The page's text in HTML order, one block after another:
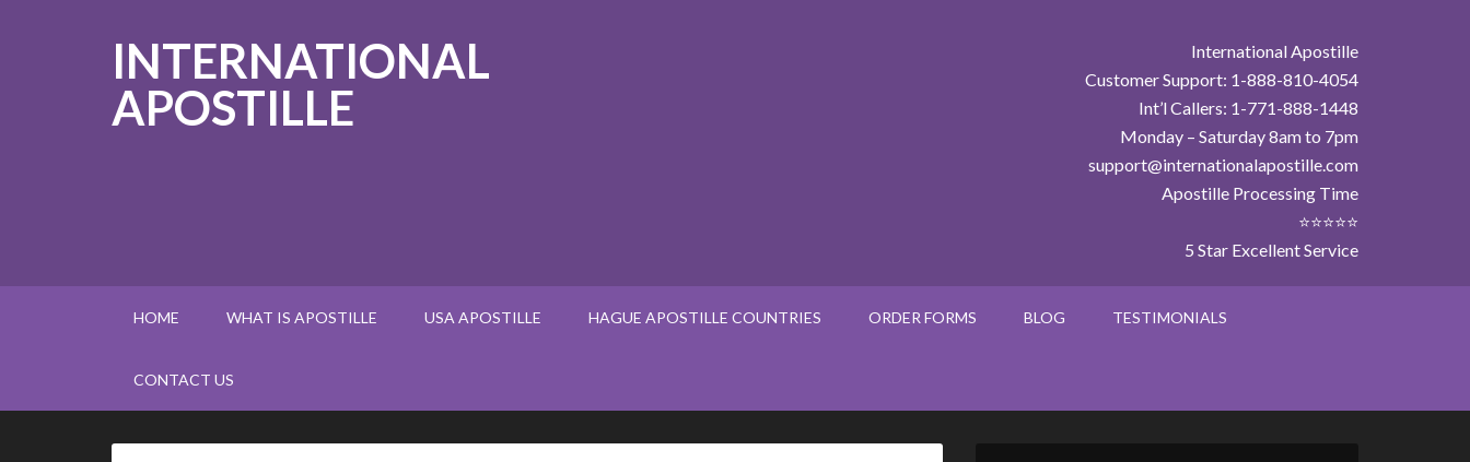
INTERNATIONAL
APOSTILLE
International Apostille
Customer Support: 1-888-810-4054
Int’l Callers: 1-771-888-1448
Monday – Saturday 8am to 7pm
support@internationalapostille.com
Apostille Processing Time
⭐⭐⭐⭐⭐
5 Star Excellent Service
HOME WHAT IS APOSTILLE USA APOSTILLE HAGUE APOSTILLE COUNTRIES ORDER FORMS BLOG TESTIMONIALS
CONTACT US